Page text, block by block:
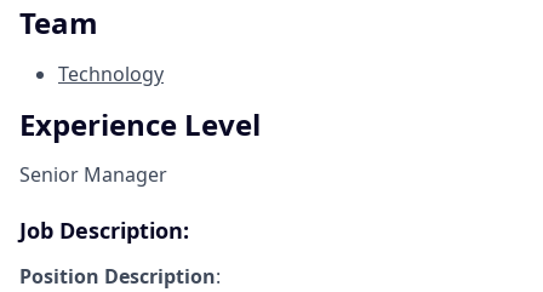
Team
Technology
Experience Level
Senior Manager
Job Description:
Position Description: